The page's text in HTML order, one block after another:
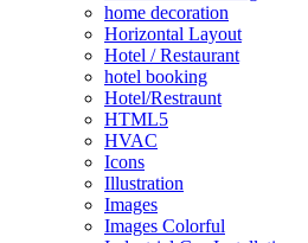
home decoration
Horizontal Layout
Hotel / Restaurant
hotel booking
Hotel/Restraunt
HTML5
HVAC
Icons
Illustration
Images
Images Colorful